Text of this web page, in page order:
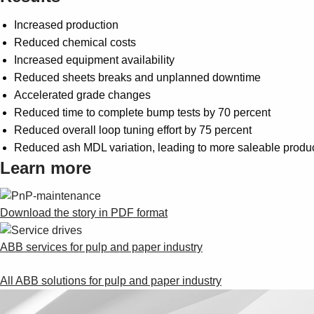
Increased production
Reduced chemical costs
Increased equipment availability
Reduced sheets breaks and unplanned downtime
Accelerated grade changes
Reduced time to complete bump tests by 70 percent
Reduced overall loop tuning effort by 75 percent
Reduced ash MDL variation, leading to more saleable
Learn more
Download the story in PDF format
ABB services for pulp and paper industry
All ABB solutions for pulp and paper industry